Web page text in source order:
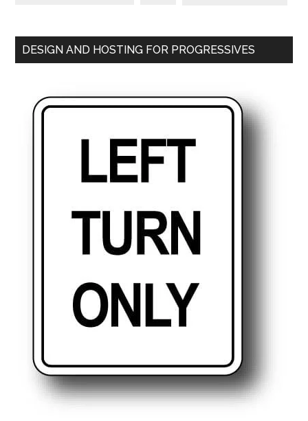
DESIGN AND HOSTING FOR PROGRESSIVES